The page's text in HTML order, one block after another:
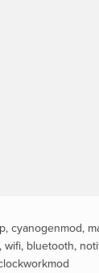
, cyanogenmod,
, wifi, bluetooth,